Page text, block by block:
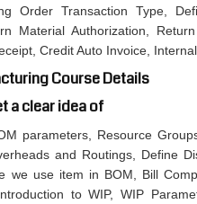
Order Transaction Type,
Material Authorization,
Credit Auto Invoice,
Course Details
a clear idea of
parameters, Resource
and Routings, Define
we use item in BOM, Bill
to WIP, WIP